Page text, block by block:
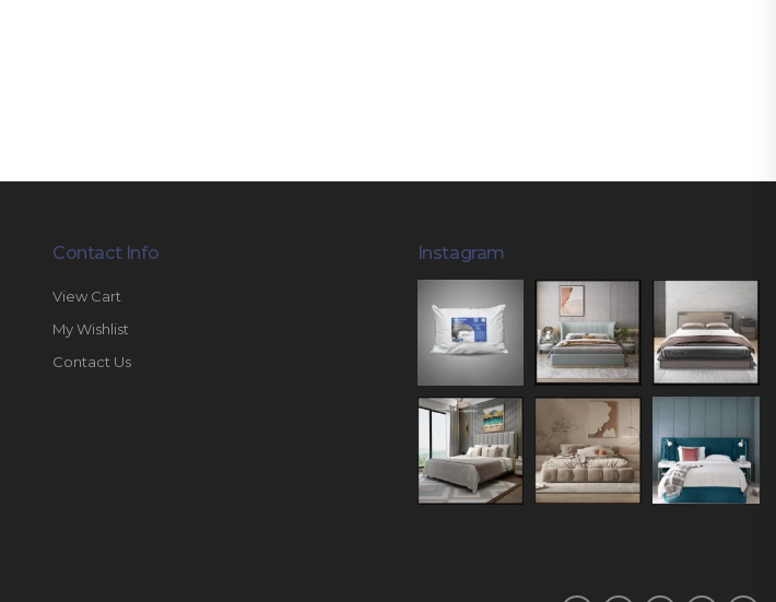
Contact Info
View Cart
My Wishlist
Contact Us
Instagram